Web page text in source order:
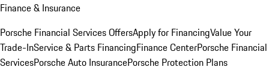
Finance & Insurance
Porsche Financial Services OffersApply for FinancingValue Your
Trade-InService & Parts FinancingFinance CenterPorsche Financial
ServicesPorsche Auto InsurancePorsche Protection Plans